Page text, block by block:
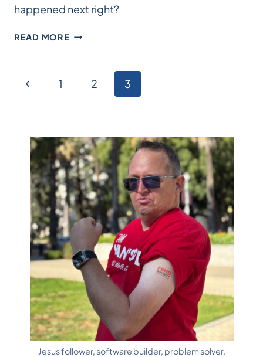
happened next right?
READ MOREHOW
JQUERY
SITES
Page
Previous
1 2 3
Jesus follower, software builder, problem solver.